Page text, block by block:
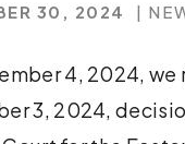
30, 2024 |
4, 2024, we
3, 2024,